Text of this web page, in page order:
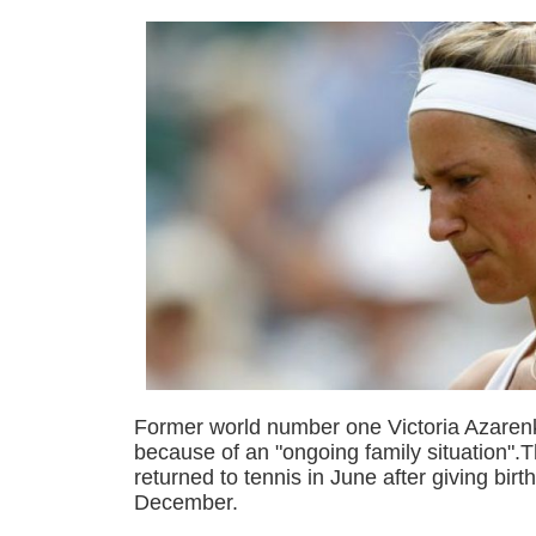
Former world number one Victoria
because of an "ongoing family
returned to tennis in June after giving
December.